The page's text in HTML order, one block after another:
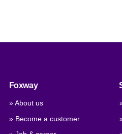
Foxway
» About us
» Become a customer